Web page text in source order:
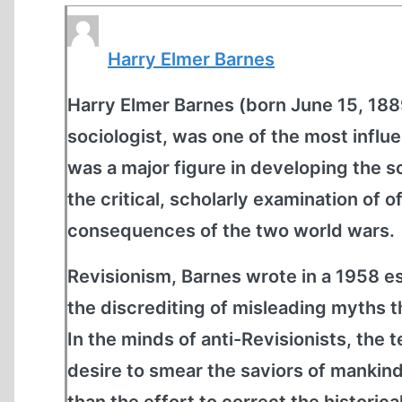
Harry Elmer Barnes
Harry Elmer Barnes (born June 15,
sociologist, was one of the most
was a major figure in developing the
the critical, scholarly examination of
consequences of the two world wars.
Revisionism, Barnes wrote in a 1958
the discrediting of misleading myths
In the minds of anti-Revisionists, the
desire to smear the saviors of